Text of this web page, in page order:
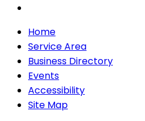
Home
Service Area
Business Directory
Events
Accessibility
Site Map